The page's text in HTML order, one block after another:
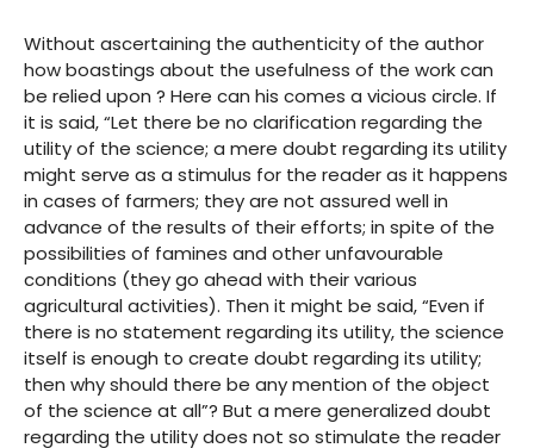
Without ascertaining the authenticity of the author
how boastings about the usefulness of the work can
be relied upon ? Here can his comes a vicious circle. If
it is said, “Let there be no clarification regarding the
utility of the science; a mere doubt regarding its utility
might serve as a stimulus for the reader as it happens
in cases of farmers; they are not assured well in
advance of the results of their efforts; in spite of the
possibilities of famines and other unfavourable
conditions (they go ahead with their various
agricultural activities). Then it might be said, “Even if
there is no statement regarding its utility, the science
itself is enough to create doubt regarding its utility;
then why should there be any mention of the object
of the science at all”? But a mere generalized doubt
regarding the utility does not so stimulate the reader